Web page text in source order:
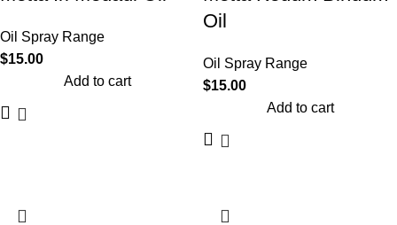
Oil Spray Range
$15.00
Add to cart
Oil
Oil Spray Range
$15.00
Add to cart